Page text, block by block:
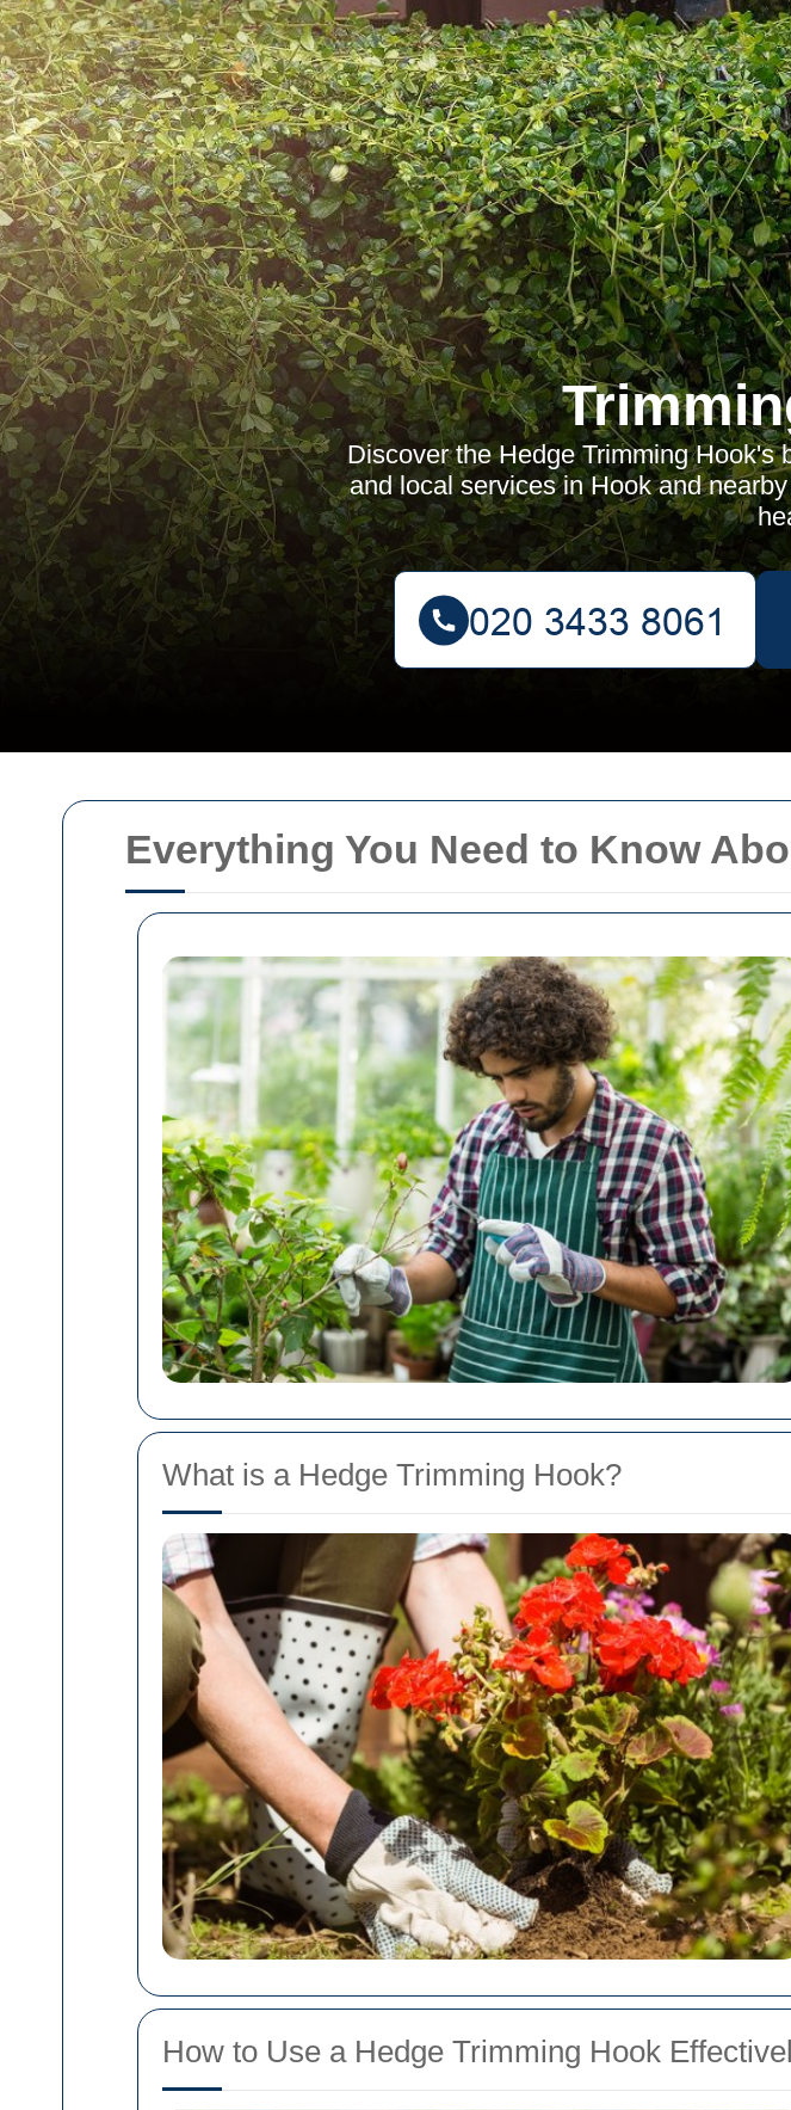
Everything You Need to Know
What is a Hedge Trimming Hook?
How to Use a Hedge Trimming Hook
Discover the Hedge Trimming Hook's
and local services in Hook and